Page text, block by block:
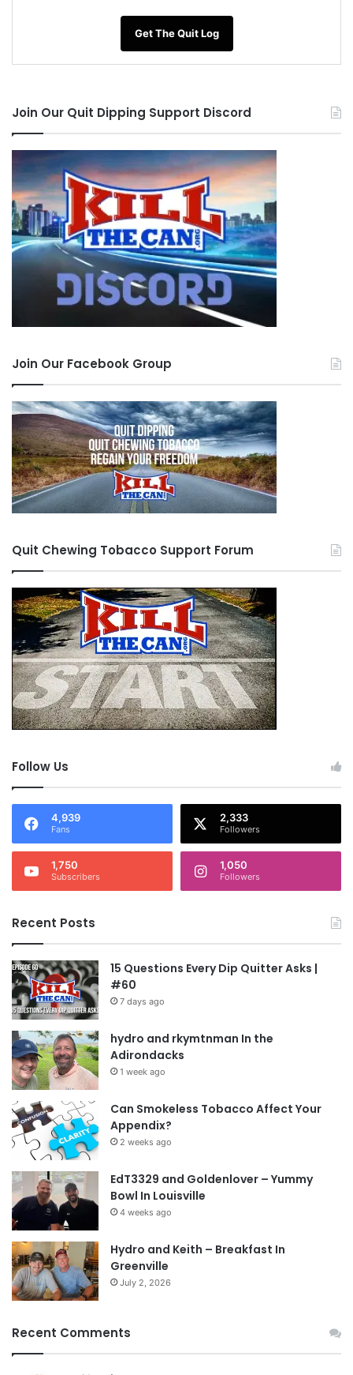
Get The Quit Log
Join Our Quit Dipping Support Discord
Join Our Facebook Group
Quit Chewing Tobacco Support Forum
Follow Us
4,939
Fans
2,333
Followers
1,750
Subscribers
1,050
Followers
Recent Posts
15 Questions Every Dip Quitter Asks |
#60
7 days ago
hydro and rkymtnman In the
Adirondacks
1 week ago
Can Smokeless Tobacco Affect Your
Appendix?
2 weeks ago
EdT3329 and Goldenlover – Yummy
Bowl In Louisville
4 weeks ago
Hydro and Keith – Breakfast In
Greenville
July 2, 2026
Recent Comments